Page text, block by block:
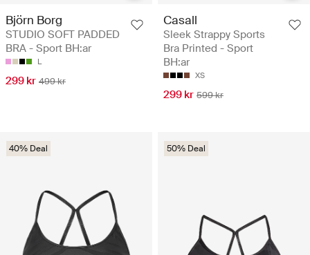
Björn Borg
STUDIO SOFT PADDED
BRA - Sport BH:ar
L
299 kr 499 kr
Casall
Sleek Strappy Sports
Bra Printed - Sport
BH:ar
XS
299 kr 599 kr
40% Deal 50% Deal